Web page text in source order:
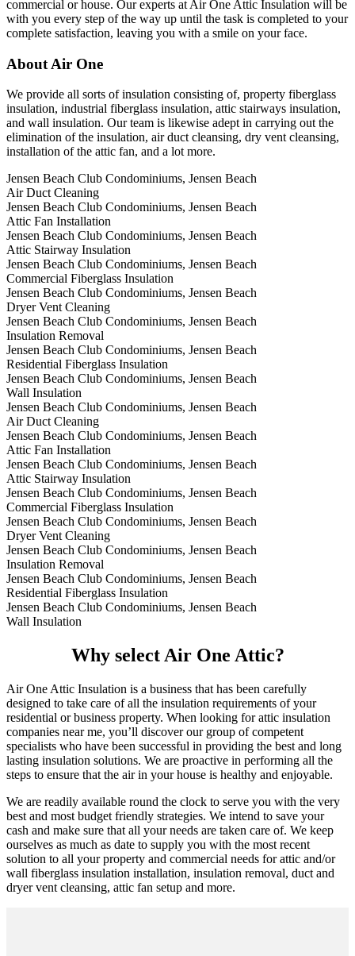
commercial or house. Our experts at Air One Attic Insulation will be
with you every step of the way up until the task is completed to your
complete satisfaction, leaving you with a smile on your face.
About Air One
We provide all sorts of insulation consisting of, property fiberglass
insulation, industrial fiberglass insulation, attic stairways insulation,
and wall insulation. Our team is likewise adept in carrying out the
elimination of the insulation, air duct cleansing, dry vent cleansing,
installation of the attic fan, and a lot more.
Jensen Beach Club Condominiums, Jensen Beach
Air Duct Cleaning
Jensen Beach Club Condominiums, Jensen Beach
Attic Fan Installation
Jensen Beach Club Condominiums, Jensen Beach
Attic Stairway Insulation
Jensen Beach Club Condominiums, Jensen Beach
Commercial Fiberglass Insulation
Jensen Beach Club Condominiums, Jensen Beach
Dryer Vent Cleaning
Jensen Beach Club Condominiums, Jensen Beach
Insulation Removal
Jensen Beach Club Condominiums, Jensen Beach
Residential Fiberglass Insulation
Jensen Beach Club Condominiums, Jensen Beach
Wall Insulation
Jensen Beach Club Condominiums, Jensen Beach
Air Duct Cleaning
Jensen Beach Club Condominiums, Jensen Beach
Attic Fan Installation
Jensen Beach Club Condominiums, Jensen Beach
Attic Stairway Insulation
Jensen Beach Club Condominiums, Jensen Beach
Commercial Fiberglass Insulation
Jensen Beach Club Condominiums, Jensen Beach
Dryer Vent Cleaning
Jensen Beach Club Condominiums, Jensen Beach
Insulation Removal
Jensen Beach Club Condominiums, Jensen Beach
Residential Fiberglass Insulation
Jensen Beach Club Condominiums, Jensen Beach
Wall Insulation
Why select Air One Attic?
Air One Attic Insulation is a business that has been carefully
designed to take care of all the insulation requirements of your
residential or business property. When looking for attic insulation
companies near me, you’ll discover our group of competent
specialists who have been successful in providing the best and long
lasting insulation solutions. We are proactive in performing all the
steps to ensure that the air in your house is healthy and enjoyable.
We are readily available round the clock to serve you with the very
best and most budget friendly strategies. We intend to save your
cash and make sure that all your needs are taken care of. We keep
ourselves as much as date to supply you with the most recent
solution to all your property and commercial needs for attic and/or
wall fiberglass insulation installation, insulation removal, duct and
dryer vent cleansing, attic fan setup and more.